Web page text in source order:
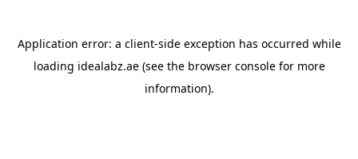
Application error: a client-side exception has occurred while
loading idealabz.ae(see the browser consolefor more
information).